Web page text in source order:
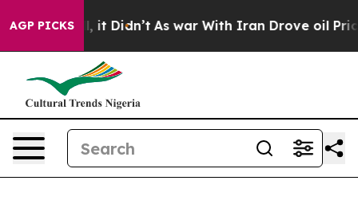
AGP PICKS
Well, it Didn’t As war With Iran Drove oil Prices